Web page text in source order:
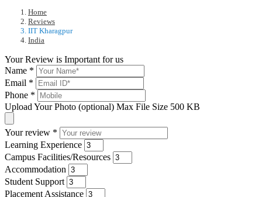
Home
Reviews
IIT Kharagpur
India
Your Review is Important for us
Name *
Email *
Phone *
Upload Your Photo (optional) Max File Size 500 KB
Your review *
Learning Experience
Campus Facilities/Resources
Accommodation
Student Support
Placement Assistance